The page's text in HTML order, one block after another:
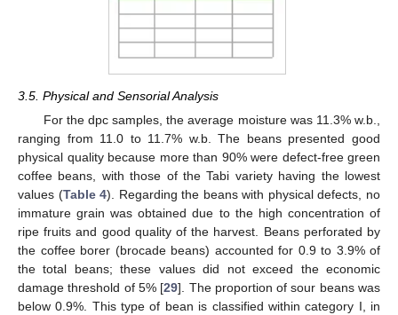
3.5. Physical and Sensorial Analysis
For the dpc samples, the average moisture was 11.3% w.b.,
ranging from 11.0 to 11.7% w.b. The beans presented good
physical quality because more than 90% were defect-free green
coffee beans, with those of the Tabi variety having the lowest
values (Table 4). Regarding the beans with physical defects, no
immature grain was obtained due to the high concentration of
ripe fruits and good quality of the harvest. Beans perforated by
the coffee borer (brocade beans) accounted for 0.9 to 3.9% of
the total beans; these values did not exceed the economic
damage threshold of 5% [29]. The proportion of sour beans was
below 0.9%. This type of bean is classified within category I, in